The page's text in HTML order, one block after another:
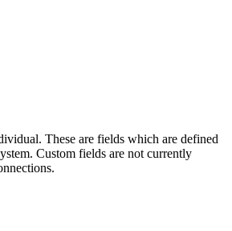
These are fields which are defined
Custom fields are not currently